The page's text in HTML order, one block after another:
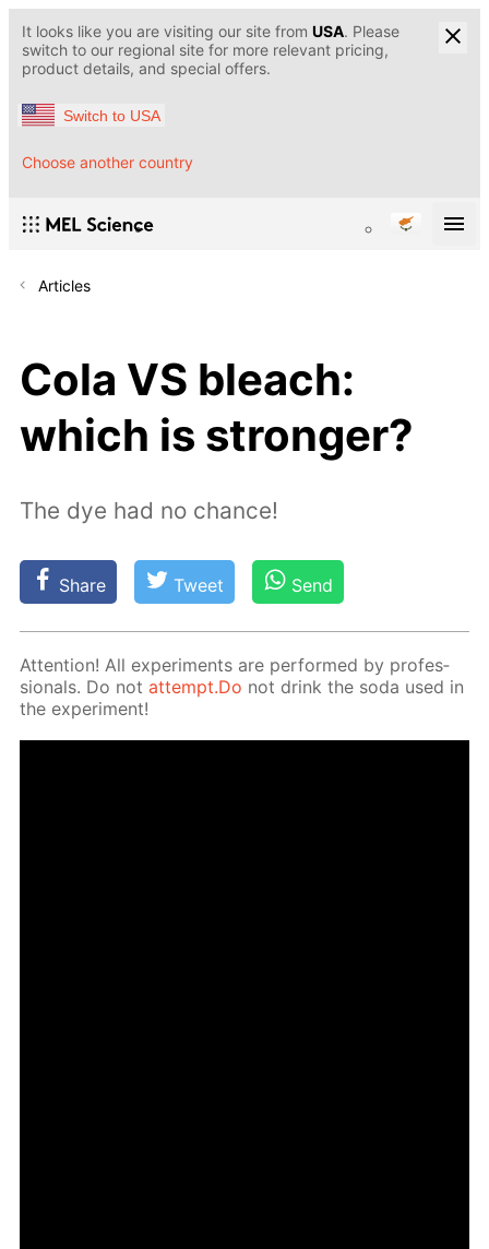
It looks like you are visiting our site from USA. Please
switch to our regional site for more relevant pricing,
product details, and special offers.
Switch to USA
Choose another country
Articles
Cola VS bleach:
which is stronger?
The dye had no chance!
Share Tweet Send
At­ten­tion! All ex­per­i­ments are per­formed by pro­fes­
sion­als. Do notat­tempt.Do not drink the soda used in
the ex­per­i­ment!